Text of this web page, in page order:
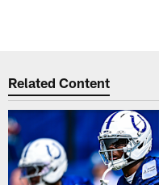
Related Content